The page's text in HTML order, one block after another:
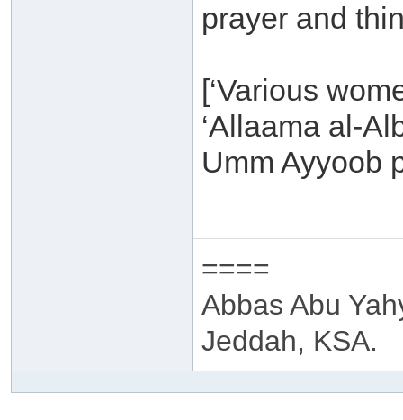
prayer and
[‘Various
‘Allaama al-
Umm Ayyoob
====
Abbas Abu
Jeddah, KSA.